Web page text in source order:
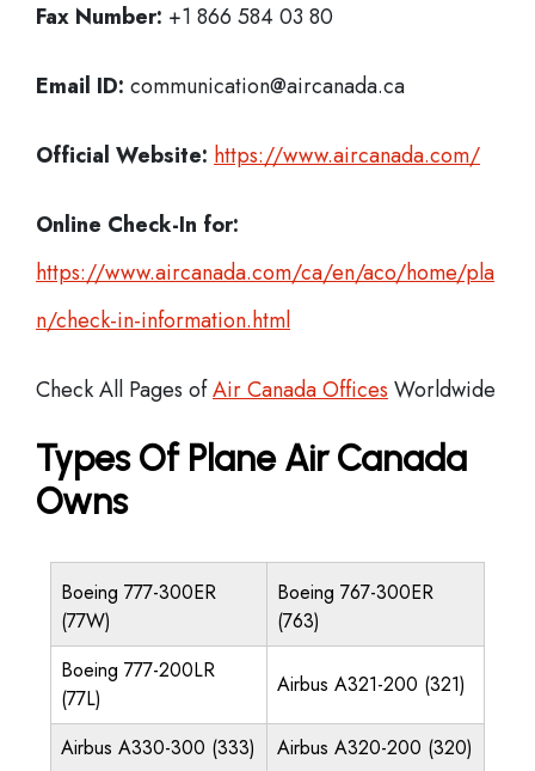
Fax Number: +1 866 584 03 80
Email ID: communication@aircanada.ca
Official Website: https://www.aircanada.com/
Online Check-In for:
https://www.aircanada.com/ca/en/aco/home/pla
n/check-in-information.html
Check All Pages ofAir Canada Offices Worldwide
Types Of Plane Air Canada
Owns
Boeing 777-300ER
(77W)
Boeing 767-300ER
(763)
Boeing 777-200LR
(77L)
Airbus A321-200 (321)
Airbus A330-300 (333)
Airbus A320-200 (320)